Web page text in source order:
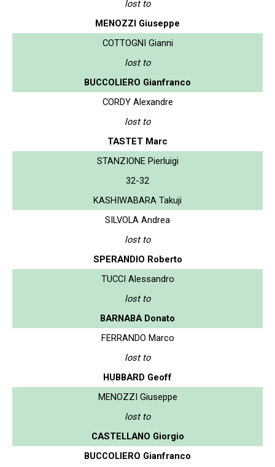
lost to
MENOZZI Giuseppe
COTTOGNI Gianni
lost to
BUCCOLIERO Gianfranco
CORDY Alexandre
lost to
TASTET Marc
STANZIONE Pierluigi
32-32
KASHIWABARA Takuji
SILVOLA Andrea
lost to
SPERANDIO Roberto
TUCCI Alessandro
lost to
BARNABA Donato
FERRANDO Marco
lost to
HUBBARD Geoff
MENOZZI Giuseppe
lost to
CASTELLANO Giorgio
BUCCOLIERO Gianfranco